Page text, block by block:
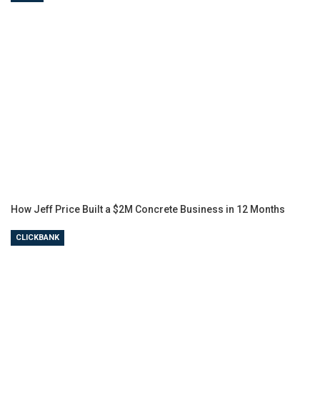
How Jeff Price Built a $2M Concrete Business in 12 Months
CLICKBANK